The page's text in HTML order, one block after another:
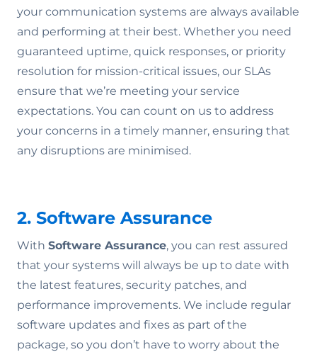
your communication systems are always available
and performing at their best. Whether you need
guaranteed uptime, quick responses, or priority
resolution for mission-critical issues, our SLAs
ensure that we’re meeting your service
expectations. You can count on us to address
your concerns in a timely manner, ensuring that
any disruptions are minimised.
2. Software Assurance
With Software Assurance, you can rest assured
that your systems will always be up to date with
the latest features, security patches, and
performance improvements. We include regular
software updates and fixes as part of the
package, so you don’t have to worry about the